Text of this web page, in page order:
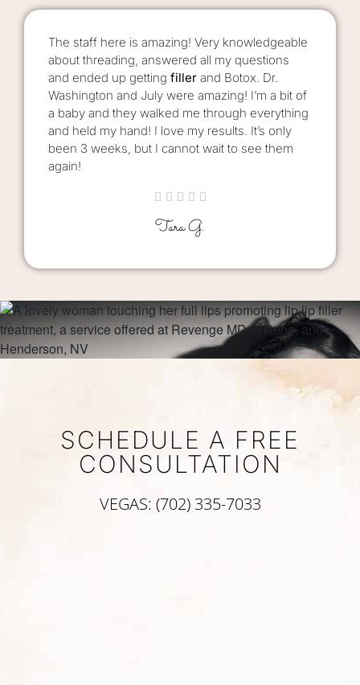
The staff here is amazing! Very knowledgeable
about threading, answered all my questions
and ended up getting filler and Botox. Dr.
Washington and July were amazing! I’m a bit of
a baby and they walked me through everything
and held my hand! I love my results. It’s only
been 3 weeks, but I cannot wait to see them
again!
    
Tara G.
SCHEDULE A FREE
CONSULTATION
VEGAS: (702) 335-7033